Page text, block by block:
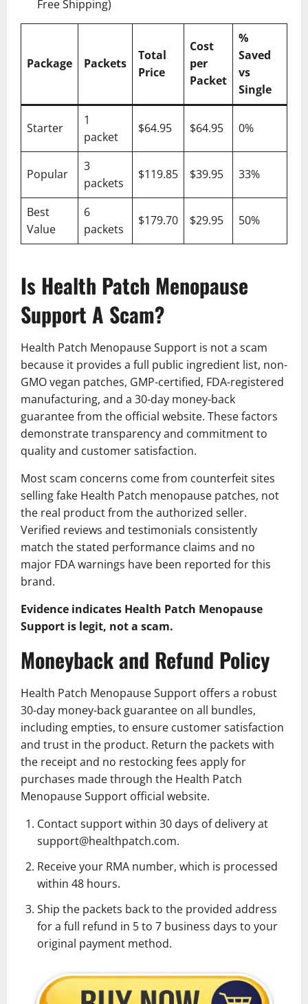
Free Shipping)
Package Packets
Total
Price
Cost
per
Packet
%
Saved
vs
Single
Starter
1
packet
$64.95 $64.95 0%
Popular
3
packets
$119.85 $39.95 33%
Best
Value
6
packets
$179.70 $29.95 50%
Is Health Patch Menopause
Support A Scam?
Health Patch Menopause Support is not a scam
because it provides a full public ingredient list, non-
GMO vegan patches, GMP-certified, FDA-registered
manufacturing, and a 30-day money-back
guarantee from the official website. These factors
demonstrate transparency and commitment to
quality and customer satisfaction.
Most scam concerns come from counterfeit sites
selling fake Health Patch menopause patches, not
the real product from the authorized seller.
Verified reviews and testimonials consistently
match the stated performance claims and no
major FDA warnings have been reported for this
brand.
Evidence indicates Health Patch Menopause
Support is legit, not a scam.
Moneyback and Refund Policy
Health Patch Menopause Support offers a robust
30-day money-back guarantee on all bundles,
including empties, to ensure customer satisfaction
and trust in the product. Return the packets with
the receipt and no restocking fees apply for
purchases made through the Health Patch
Menopause Support official website.
Contact support within 30 days of delivery at
support@healthpatch.com.
Receive your RMA number, which is processed
within 48 hours.
Ship the packets back to the provided address
for a full refund in 5 to 7 business days to your
original payment method.